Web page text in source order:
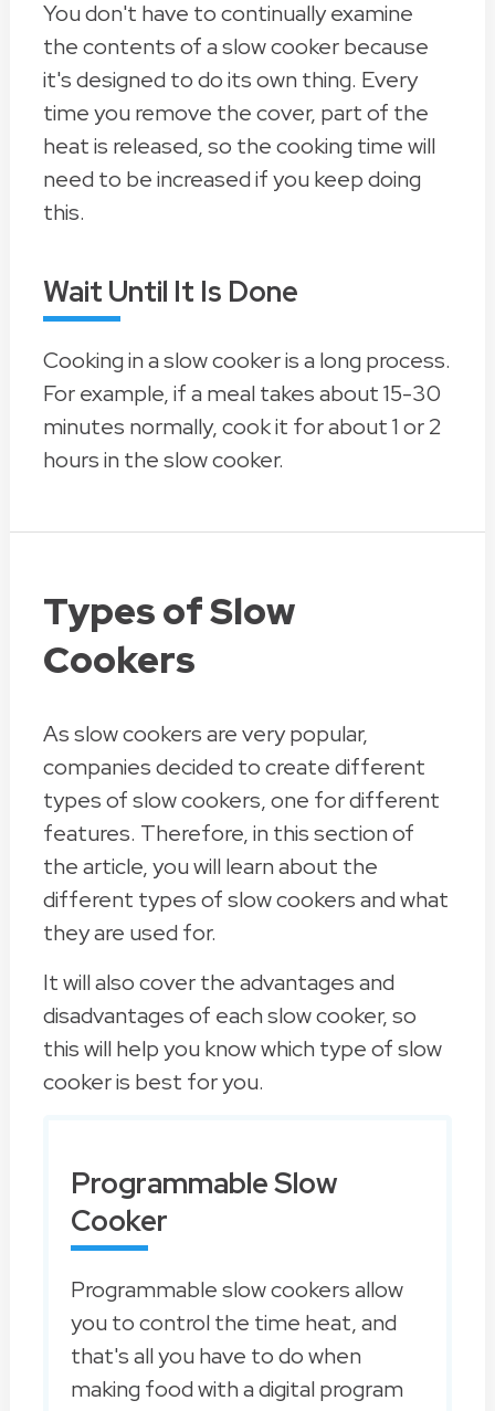
You don't have to continually examine
the contents of a slow cooker because
it's designed to do its own thing. Every
time you remove the cover, part of the
heat is released, so the cooking time will
need to be increased if you keep doing
this.
Wait Until It Is Done
Cooking in a slow cooker is a long process.
For example, if a meal takes about 15-30
minutes normally, cook it for about 1 or 2
hours in the slow cooker.
Types of Slow
Cookers
As slow cookers are very popular,
companies decided to create different
types of slow cookers, one for different
features. Therefore, in this section of
the article, you will learn about the
different types of slow cookers and what
they are used for.
It will also cover the advantages and
disadvantages of each slow cooker, so
this will help you know which type of slow
cooker is best for you.
Programmable Slow
Cooker
Programmable slow cookers allow
you to control the time heat, and
that's all you have to do when
making food with a digital program